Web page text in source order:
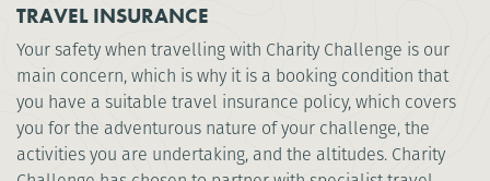
TRAVEL INSURANCE
Your safety when travelling with Charity Challenge is our
main concern, which is why it is a booking condition that
you have a suitable travel insurance policy, which covers
you for the adventurous nature of your challenge, the
activities you are undertaking, and the altitudes. Charity